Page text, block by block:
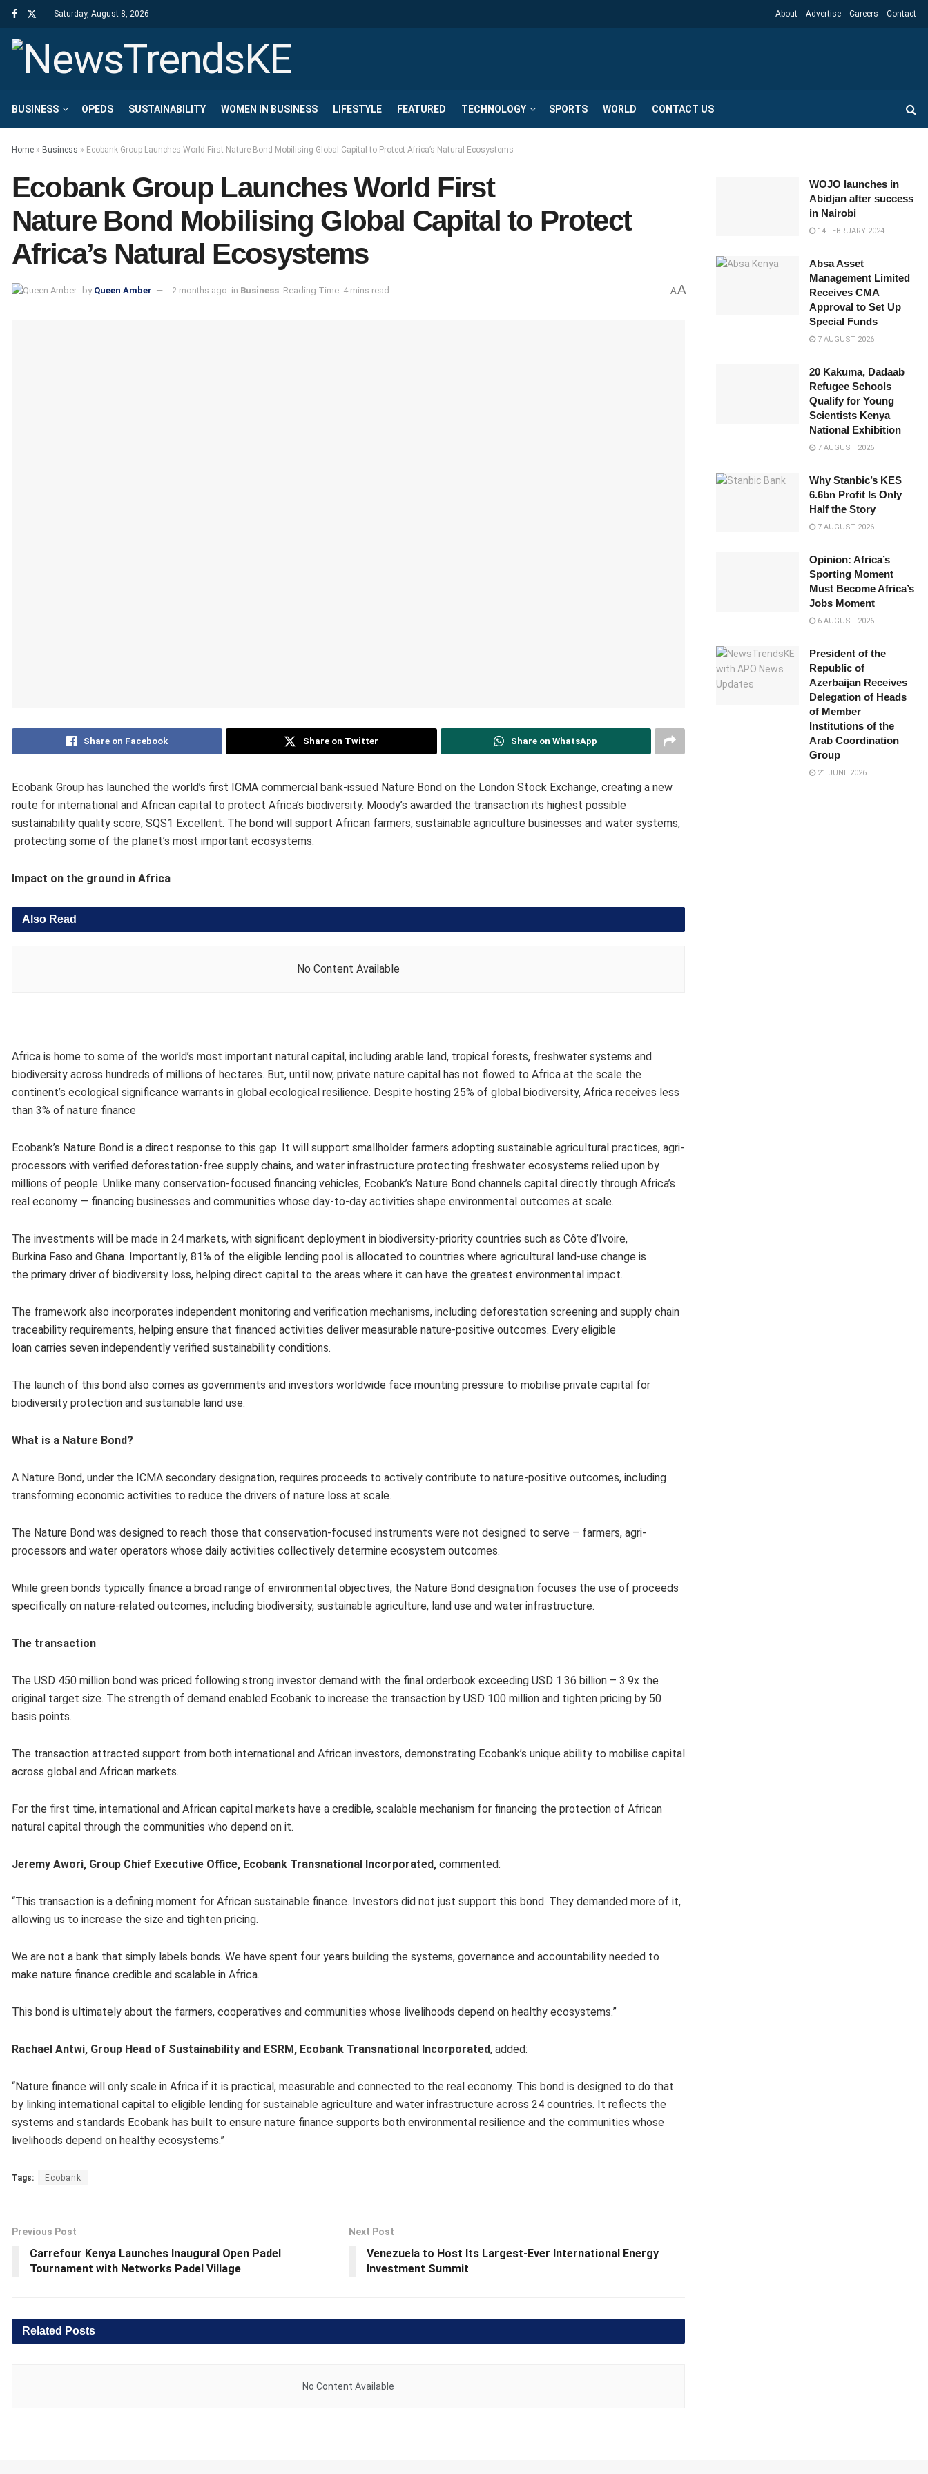
Saturday, August 8, 2026 About Advertise Careers Contact
BUSINESS OPEDS SUSTAINABILITY WOMEN IN BUSINESS LIFESTYLE FEATURED TECHNOLOGY SPORTS WORLD CONTACT US
Home » Business » Ecobank Group Launches World First Nature Bond Mobilising Global Capital to Protect Africa’s Natural Ecosystems
Ecobank Group Launches World First
Nature Bond Mobilising Global Capital to Protect
Africa’s Natural Ecosystems
by Queen Amber 2 months ago in Business Reading Time: 4 mins read AA
Share on Facebook Share on Twitter Share on WhatsApp
Ecobank Group has launched the world’s first ICMA commercial bank-issued Nature Bond on the London Stock Exchange, creating a new
route for international and African capital to ​protect Africa’s biodiversity. Moody’s awarded the transaction its highest possible
sustainability quality score, SQS1 Excellent. The bond will ​support African farmers, sustainable agriculture businesses and water systems​,​
protecting some of the planet’s most important ecosystems.
Impact on the ground in Africa
Also Read
No Content Available
Africa is home to some of the world’s most important natural capital, including arable land, tropical forests, freshwater systems and
biodiversity across hundreds of millions of hectares. But, until now, private nature capital has not flowed to Africa at the scale the
continent’s ecological significance warrants​ in global ecological resilience. D​​espite hosting 25% of global biodiversity, Africa receives less
than 3% of nature finance​​ ​
Ecobank’s Nature Bond​ is a direct response to this gap. It​ will support smallholder farmers adopting sustainable agricultural practices, agri-
processors with verified deforestation-free supply chains, and water infrastructure protecting freshwater ecosystems relied upon by
millions of people. Unlike many conservation-focused financing vehicles, Ecobank’s Nature Bond channels capital directly through Africa’s
real economy — financing businesses and communities whose day-to-day activities shape environmental outcomes at scale.
The investments will be made in 24 markets, with significant deployment in biodiversity-priority countries such as Côte d’Ivoire,
Burkina Faso and Ghana. Importantly, 81% of the eligible lending pool is allocated to countries where agricultural land-use change is
the primary driver of biodiversity loss, helping direct capital to the areas where it can have the greatest environmental impact.
The framework also incorporates independent monitoring and verification mechanisms, including deforestation screening and supply chain
traceability requirements, helping ensure that financed activities deliver measurable nature-positive outcomes. Every eligible
loan carries seven independently verified sustainability conditions.
The launch of this bond​ also​ comes as governments and investors worldwide face mounting pressure to mobilise private capital for
biodiversity protection and sustainable land use. ​​​​
What is a Nature Bond?
A Nature Bond, under the ICMA secondary designation​,​ requires proceeds to actively contribute to nature-positive outcomes, including
transforming economic activities to reduce the drivers of nature loss at scale.
The Nature Bond was designed to reach those that conservation-focused instruments were not designed to serve – farmers, agri-
processors and water operators whose daily activities collectively determine ecosystem outcomes.
While green bonds typically finance a broad range of environmental objectives, the Nature Bond designation focuses the use of proceeds
specifically on nature-related outcomes, including biodiversity, sustainable agriculture, land use and water infrastructure.
The transaction
The USD 450 million bond was priced following strong investor demand with the final orderbook exceeding USD 1.36 billion – 3.9x the
original target size. The strength of demand enabled Ecobank to increase the transaction by USD 100 million and tighten pricing by 50
basis points.
The transaction attracted support from both international and African investors, demonstrating Ecobank’s unique ability to mobilise capital
across global and African markets.
For the first time, international and African capital markets have a credible, scalable mechanism for financing the protection of African
natural capital through the communities who depend on it.
Jeremy Awori, Group Chief Executive Office, Ecobank Transnational Incorporated, commented:
“This transaction is a defining moment for African sustainable finance. Investors did not just support this bond. They demanded more of it,
allowing us to increase the size and tighten pricing.
We are not a bank that simply labels bonds. We have spent four years building the systems, governance and accountability needed to
make nature finance credible and scalable in Africa.
This bond is ultimately about the farmers, cooperatives and communities whose livelihoods depend on healthy ecosystems.”
Rachael Antwi, Group Head of Sustainability and ESRM, Ecobank Transnational Incorporated, added:
“Nature finance will only scale in Africa if it is practical, measurable and connected to the real economy. This bond is designed to do that
by linking international capital to eligible lending for sustainable agriculture and water infrastructure across 24 countries. It reflects the
systems and standards Ecobank has built to ensure nature finance supports both environmental resilience and the communities whose
livelihoods depend on healthy ecosystems.”
Tags: Ecobank
Previous Post
Carrefour Kenya Launches Inaugural Open Padel
Tournament with Networks Padel Village
Next Post
Venezuela to Host Its Largest-Ever International Energy
Investment Summit
Related Posts
No Content Available
WOJO launches in
Abidjan after success
in Nairobi
14 FEBRUARY 2024
Absa Asset
Management Limited
Receives CMA
Approval to Set Up
Special Funds
7 AUGUST 2026
20 Kakuma, Dadaab
Refugee Schools
Qualify for Young
Scientists Kenya
National Exhibition
7 AUGUST 2026
Why Stanbic’s KES
6.6bn Profit Is Only
Half the Story
7 AUGUST 2026
Opinion: Africa’s
Sporting Moment
Must Become Africa’s
Jobs Moment
6 AUGUST 2026
President of the
Republic of
Azerbaijan Receives
Delegation of Heads
of Member
Institutions of the
Arab Coordination
Group
21 JUNE 2026